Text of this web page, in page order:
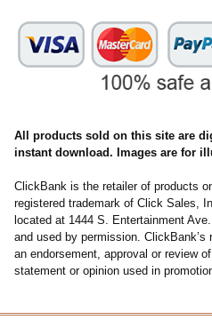
All products sold on this site are
instant download. Images are for
ClickBank is the retailer of products
registered trademark of Click Sales,
located at 1444 S. Entertainment
and used by permission.
an endorsement, approval or review
statement or opinion used in